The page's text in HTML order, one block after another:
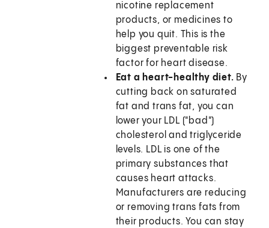
nicotine replacement
products, or medicines to
help you quit. This is the
biggest preventable risk
factor for heart disease.
Eat a heart-healthy diet. By
cutting back on saturated
fat and trans fat, you can
lower your LDL ("bad")
cholesterol and triglyceride
levels. LDL is one of the
primary substances that
causes heart attacks.
Manufacturers are reducing
or removing trans fats from
their products. You can stay